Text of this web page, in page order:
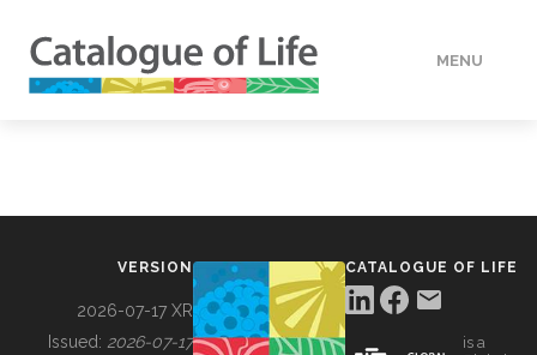
MENU
VERSION
2026-07-17 XR
Issued: 2026-07-17
CATALOGUE OF LIFE
is a